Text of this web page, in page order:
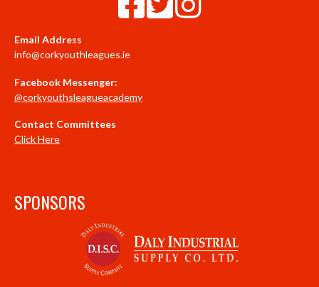
Email Address
info@corkyouthleagues.ie
Facebook Messenger:
@corkyouthsleagueacademy
Contact Committees
Click Here
SPONSORS